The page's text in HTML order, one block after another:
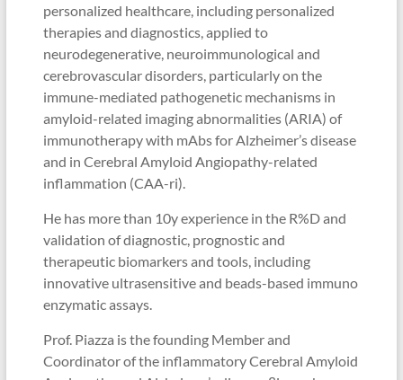
personalized healthcare, including personalized
therapies and diagnostics, applied to
neurodegenerative, neuroimmunological and
cerebrovascular disorders, particularly on the
immune-mediated pathogenetic mechanisms in
amyloid-related imaging abnormalities (ARIA) of
immunotherapy with mAbs for Alzheimer’s disease
and in Cerebral Amyloid Angiopathy-related
inflammation (CAA-ri).
He has more than 10y experience in the R%D and
validation of diagnostic, prognostic and
therapeutic biomarkers and tools, including
innovative ultrasensitive and beads-based immuno
enzymatic assays.
Prof. Piazza is the founding Member and
Coordinator of the inflammatory Cerebral Amyloid